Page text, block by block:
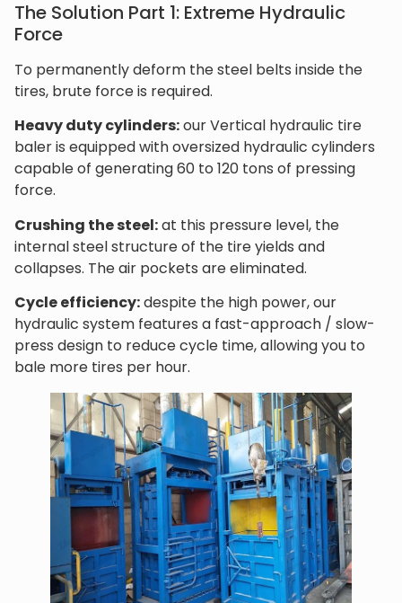
The Solution Part 1: Extreme Hydraulic
Force
To permanently deform the steel belts inside the
tires, brute force is required.
Heavy duty cylinders:our Vertical hydraulic tire
baler is equipped with oversized hydraulic cylinders
capable of generating 60 to 120 tons of pressing
force.
Crushing the steel:at this pressure level, the
internal steel structure of the tire yields and
collapses. The air pockets are eliminated.
Cycle efficiency:despite the high power, our
hydraulic system features a fast-approach / slow-
press design to reduce cycle time, allowing you to
bale more tires per hour.